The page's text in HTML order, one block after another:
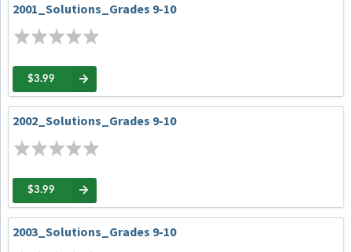
2001_Solutions_Grades 9-10
$3.99
2002_Solutions_Grades 9-10
$3.99
2003_Solutions_Grades 9-10